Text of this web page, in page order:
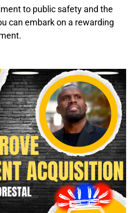
to public safety and the
can embark on a rewarding